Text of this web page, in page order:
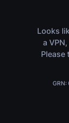
Looks
a
Please